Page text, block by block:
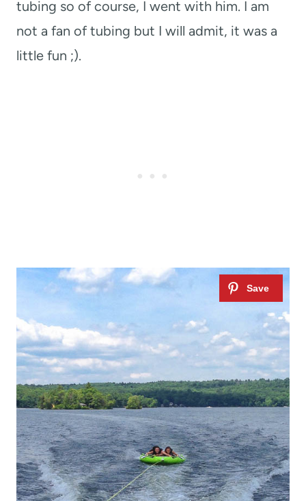
tubing so of course, I went with him. I am
not a fan of tubing but I will admit, it was a
little fun ;).